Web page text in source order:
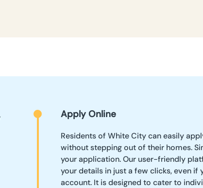
Apply Online
Residents of White City can easily
without stepping out of their homes.
your application. Our user-friendly
your details in just a few clicks, even if
account. It is designed to cater to